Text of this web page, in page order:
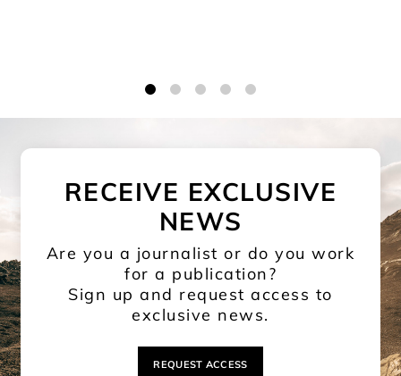
RECEIVE EXCLUSIVE
NEWS
Are you a journalist or do you work
for a publication?
Sign up and request access to
exclusive news.
REQUEST ACCESS